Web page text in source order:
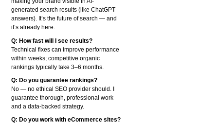
generated search results (like ChatGPT
answers). It’s the future of search — and
it’s already here.
Q: How fast will I see results?
Technical fixes can improve performance
within weeks; competitive organic
rankings typically take 3–6 months.
Q: Do you guarantee rankings?
No — no ethical SEO provider should. I
guarantee thorough, professional work
and a data-backed strategy.
Q: Do you work with eCommerce sites?